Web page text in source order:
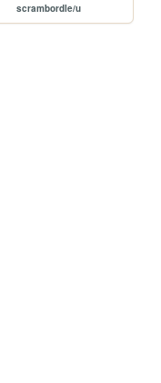
scrambordle/u